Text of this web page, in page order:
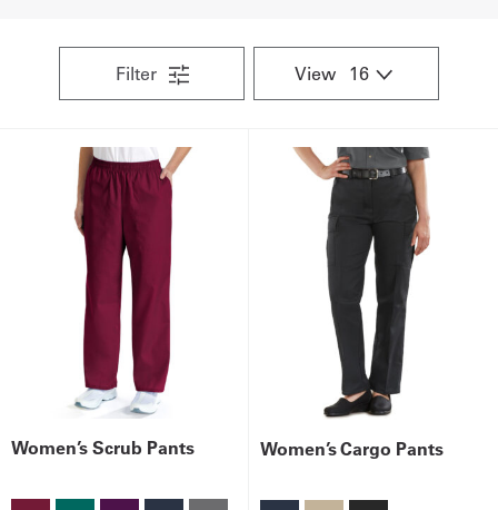
UniFirst Services
Company
Locations
Expert
Insights
Careers
Filter View
Women’s Scrub Pants Women’s Cargo Pants